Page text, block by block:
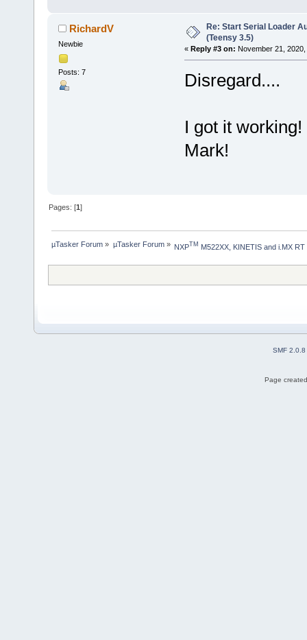
RichardV
Newbie
Posts: 7
Re: Start Serial Loader
(Teensy 3.5)
« Reply #3 on: November 21,
Disregard....
I got it
Mark!
Pages: [1]
µTasker Forum » µTasker Forum» NXPTM M522XX, KINETIS and i.MX RT
SMF 2.0.8
Page